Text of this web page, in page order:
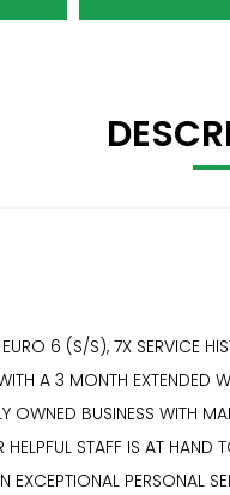
6 (S/S), 7X SERVICE
A 3 MONTH
BUSINESS WITH
STAFF IS AT
PERSONAL